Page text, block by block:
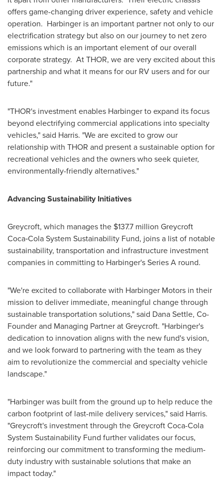
offers game-changing driver experience, safety and vehicle
operation. Harbinger is an important partner not only to our
electrification strategy but also on our journey to net zero
emissions which is an important element of our overall
corporate strategy. AtTHOR, we are very excited about this
partnership and what it means for our RV users and for our
future."
"THOR's investment enables Harbinger to expand its focus
beyond electrifying commercial applications into specialty
vehicles," said Harris. "We are excited to grow our
relationship with THOR and present a sustainable option for
recreational vehicles and the owners who seek quieter,
environmentally-friendly alternatives."
Advancing Sustainability Initiatives
Greycroft, which manages the $137.7 million Greycroft
Coca‑Cola System Sustainability Fund, joins a list of notable
sustainability, transportation and infrastructure investment
companies in committing to Harbinger's Series A round.
"We're excited to collaborate with Harbinger Motors in their
mission to deliver immediate, meaningful change through
sustainable transportation solutions," said Dana Settle, Co-
Founder and Managing Partner at Greycroft. "Harbinger's
dedication to innovation aligns with the new fund's vision,
and we look forward to partnering with the team as they
aim to revolutionize the commercial and specialty vehicle
landscape."
"Harbinger was built from the ground up to help reduce the
carbon footprint of last-mile delivery services," said Harris.
"Greycroft's investment through the Greycroft Coca-Cola
System Sustainability Fund further validates our focus,
reinforcing our commitment to transforming the medium-
duty industry with sustainable solutions that make an
impact today."